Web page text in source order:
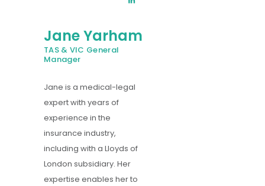
Resources
Contact
Jane Yarham
TAS & VIC General
Manager
Jane is a medical-legal
expert with years of
experience in the
insurance industry,
including with a Lloyds of
London subsidiary. Her
expertise enables her to